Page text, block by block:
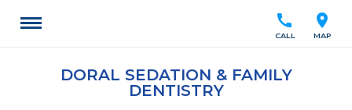
location_on
MAP
call
CALL
DORAL SEDATION & FAMILY
DENTISTRY